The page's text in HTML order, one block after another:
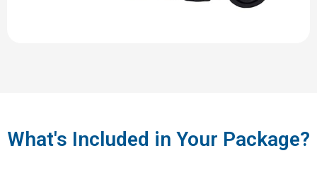
What's Included in Your Package?